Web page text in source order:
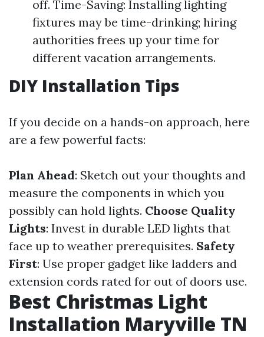
off. Time-Saving: Installing lighting
fixtures may be time-drinking; hiring
authorities frees up your time for
different vacation arrangements.
DIY Installation Tips
If you decide on a hands-on approach, here
are a few powerful facts:
Plan Ahead: Sketch out your thoughts and
measure the components in which you
possibly can hold lights. Choose Quality
Lights: Invest in durable LED lights that
face up to weather prerequisites. Safety
First: Use proper gadget like ladders and
extension cords rated for out of doors use.
Best Christmas Light
Installation Maryville TN